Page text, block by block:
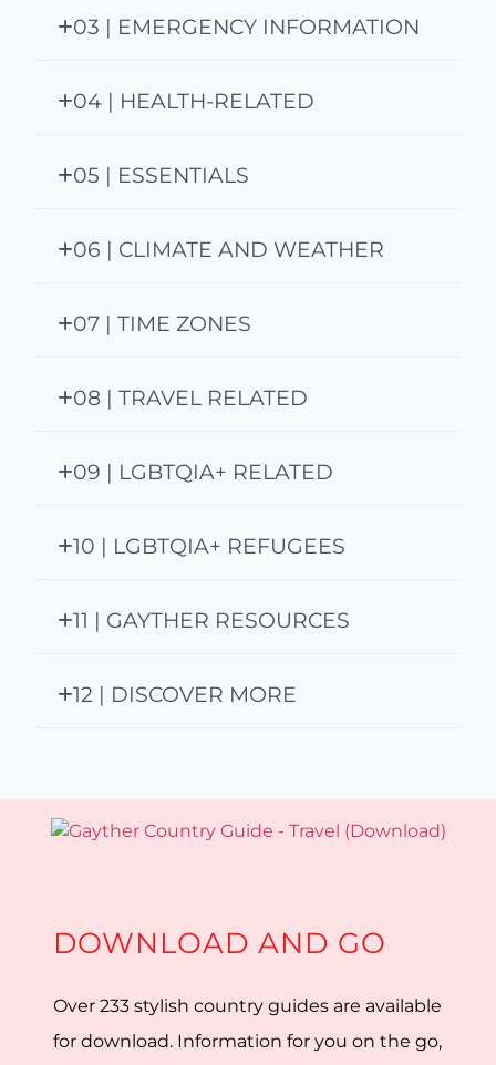
03 | EMERGENCY INFORMATION
04 | HEALTH-RELATED
05 | ESSENTIALS
06 | CLIMATE AND WEATHER
07 | TIME ZONES
08 | TRAVEL RELATED
09 | LGBTQIA+ RELATED
10 | LGBTQIA+ REFUGEES
11 | GAYTHER RESOURCES
12 | DISCOVER MORE
DOWNLOAD AND GO
Over 233 stylish country guides are available
for download. Information for you on the go,